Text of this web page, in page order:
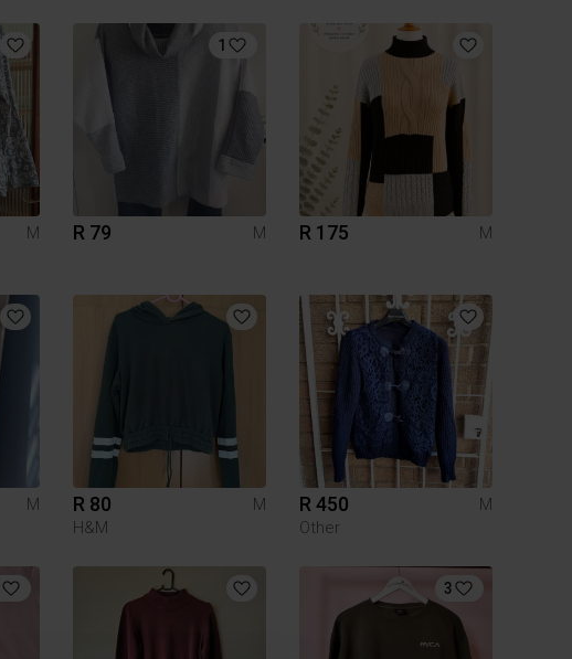
M
1
R 79 M R 175 M
M R 80
M
H&M
R 450
M
Other
3